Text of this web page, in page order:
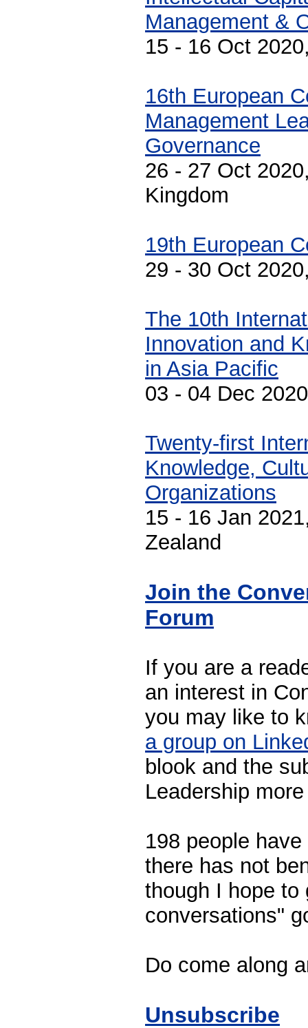
Management &
15 - 16 Oct
16th European
Management
Governance
26 - 27 Oct
Kingdom
19th European
29 - 30 Oct
The 10th
Innovation and
in Asia Pacific
03 - 04 Dec
Twenty-first
Knowledge,
Organizations
15 - 16 Jan
Zealand
Join the
Forum
If you are a
an interest in
you may like to
a group on
blook and the
Leadership
198 people
there has not
though I hope to
conversations"
Do come along
Unsubscribe